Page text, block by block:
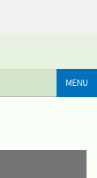
MENU